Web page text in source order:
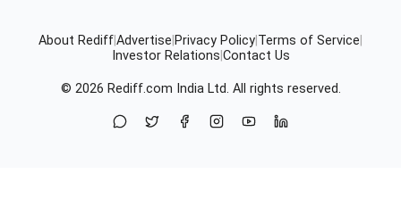
About RediffAdvertise Privacy Policy Terms of Service
Investor Relations Contact Us
© 2026 Rediff.com India Ltd. All rights reserved.